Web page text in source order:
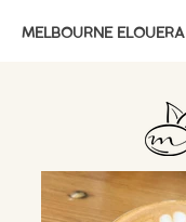
MELBOURNE ELOUERA